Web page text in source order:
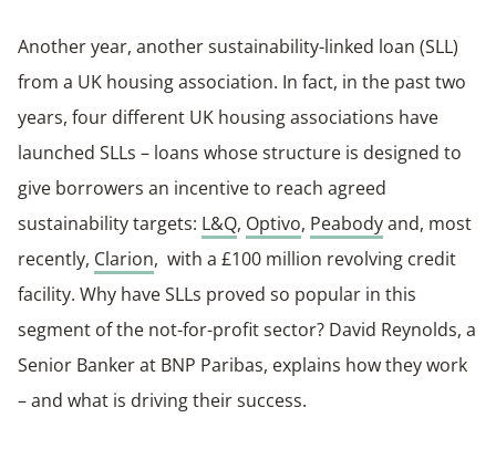
Another year, another sustainability-linked loan (SLL)
from a UK housing association. In fact, in the past two
years, four different UK housing associations have
launched SLLs – loans whose structure is designed to
give borrowers an incentive to reach agreed
sustainability targets: L&Q, Optivo, Peabodyand, most
recently, Clarion, with a £100 million revolving credit
facility. Why have SLLs proved so popular in this
segment of the not-for-profit sector? David Reynolds, a
Senior Banker at BNP Paribas, explains how they work
– and what is driving their success.